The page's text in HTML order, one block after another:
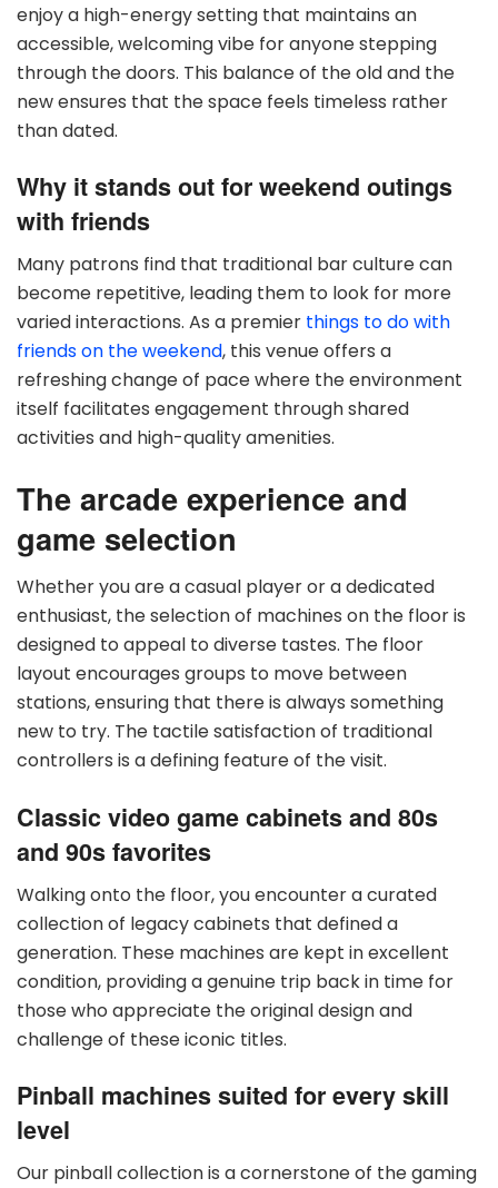
enjoy a high-energy setting that maintains an
accessible, welcoming vibe for anyone stepping
through the doors. This balance of the old and the
new ensures that the space feels timeless rather
than dated.
Why it stands out for weekend outings
with friends
Many patrons find that traditional bar culture can
become repetitive, leading them to look for more
varied interactions. As a premier things to do with
friends on the weekend, this venue offers a
refreshing change of pace where the environment
itself facilitates engagement through shared
activities and high-quality amenities.
The arcade experience and
game selection
Whether you are a casual player or a dedicated
enthusiast, the selection of machines on the floor is
designed to appeal to diverse tastes. The floor
layout encourages groups to move between
stations, ensuring that there is always something
new to try. The tactile satisfaction of traditional
controllers is a defining feature of the visit.
Classic video game cabinets and 80s
and 90s favorites
Walking onto the floor, you encounter a curated
collection of legacy cabinets that defined a
generation. These machines are kept in excellent
condition, providing a genuine trip back in time for
those who appreciate the original design and
challenge of these iconic titles.
Pinball machines suited for every skill
level
Our pinball collection is a cornerstone of the gaming